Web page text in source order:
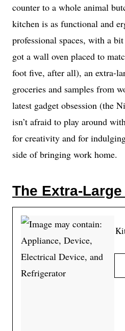
counter to a whole animal
kitchen is as functional and
professional spaces, with a
got a wall oven placed to
foot five, after all), an extra-
groceries and samples from
latest gadget obsession (the
isn’t afraid to play around
for creativity and for
side of bringing work home.
The Extra-